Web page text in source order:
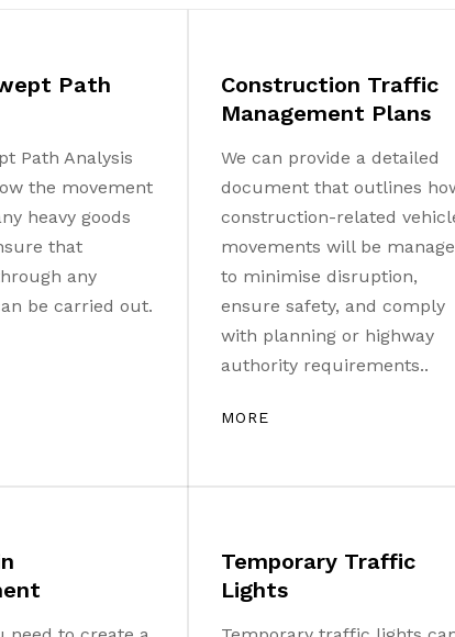
Path
Path Analysis
the movement
heavy goods
that
any
be carried out.
Construction Traffic
Management Plans
We can provide a detailed
document that outlines
construction-related
movements will be
to minimise disruption,
ensure safety, and comply
with planning or highway
authority requirements..
MORE
Temporary Traffic
Lights